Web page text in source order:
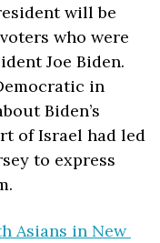
will be
who were
Joe Biden.
in
Biden’s
of Israel had led
to express
Asians in New